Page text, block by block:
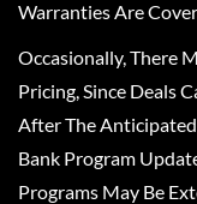
Warranties Are
Occasionally, There
Pricing, Since Deals
After The
Bank Program
Programs May Be